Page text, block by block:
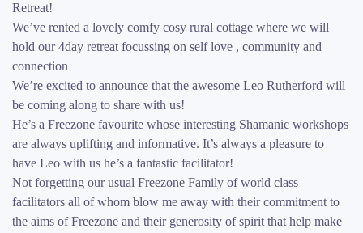
Retreat!
We’ve rented a lovely comfy cosy rural cottage where we will
hold our 4day retreat focussing on self love , community and
connection
We’re excited to announce that the awesome Leo Rutherford will
be coming along to share with us!
He’s a Freezone favourite whose interesting Shamanic workshops
are always uplifting and informative. It’s always a pleasure to
have Leo with us he’s a fantastic facilitator!
Not forgetting our usual Freezone Family of world class
facilitators all of whom blow me away with their commitment to
the aims of Freezone and their generosity of spirit that help make